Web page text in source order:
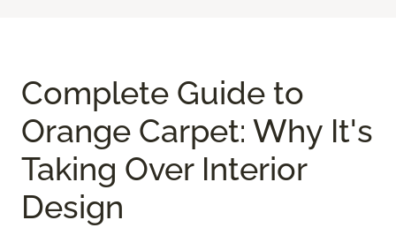
Complete Guide to
Orange Carpet: Why It's
Taking Over Interior
Design